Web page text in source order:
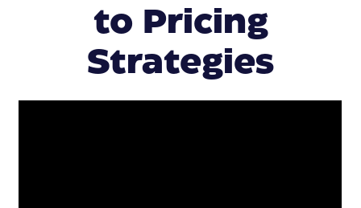
to Pricing
Strategies